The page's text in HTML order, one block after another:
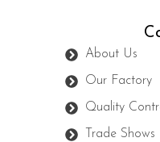
About Us
Our Factory
Quality
Trade Shows